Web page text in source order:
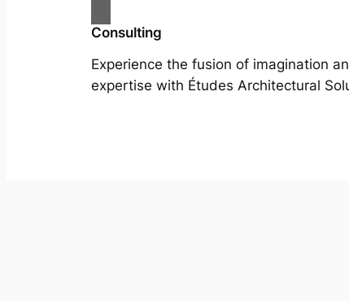
Consulting
Experience the fusion of imagination
expertise with Études Architectural